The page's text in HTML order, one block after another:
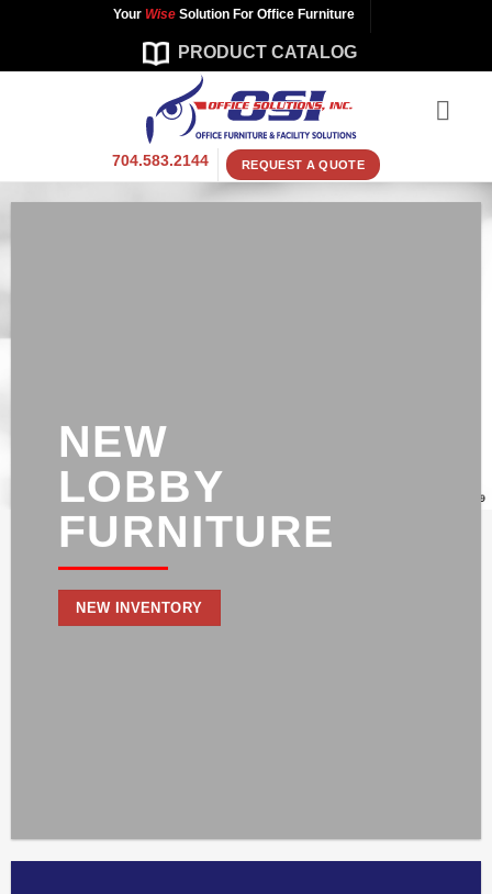
content
Your WiseSolution For Office Furniture
PRODUCT CATALOG
704.583.2144 REQUEST A QUOTE
NEW
LOBBY
FURNITURE
NEW INVENTORY